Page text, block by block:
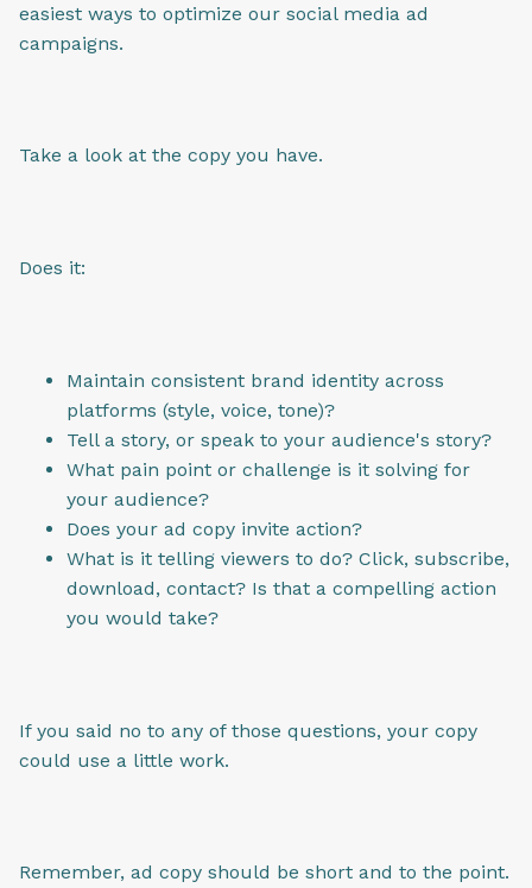
easiest ways to optimize our social media ad
campaigns.
Take a look at the copy you have.
Does it:
Maintain consistent brand identity across
platforms (style, voice, tone)?
Tell a story, or speak to your audience's story?
What pain point or challenge is it solving for
your audience?
Does your ad copy invite action?
What is it telling viewers to do? Click, subscribe,
download, contact? Is that a compelling action
you would take?
If you said no to any of those questions, your copy
could use a little work.
Remember, ad copy should be short and to the point.